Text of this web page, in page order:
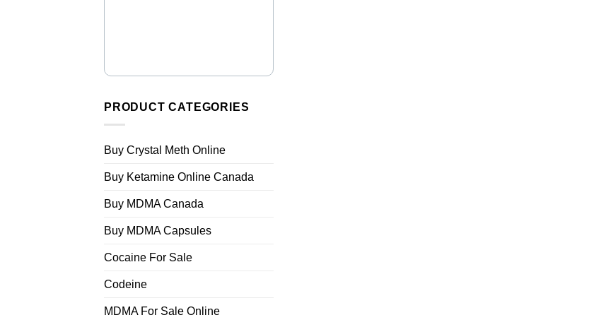
PRODUCT CATEGORIES
Buy Crystal Meth Online
Buy Ketamine Online Canada
Buy MDMA Canada
Buy MDMA Capsules
Cocaine For Sale
Codeine
MDMA For Sale Online